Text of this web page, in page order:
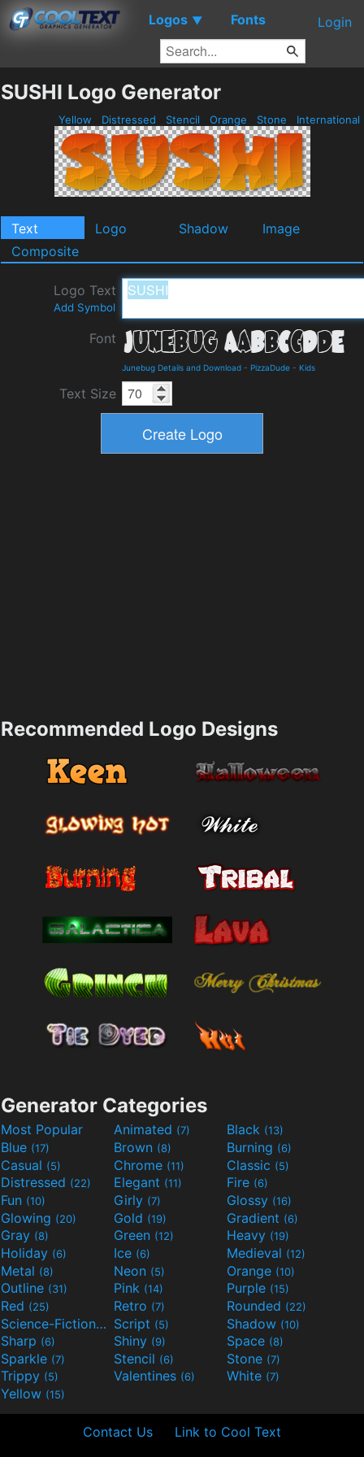
Logos ▼ Fonts Login
SUSHI Logo Generator
Yellow Distressed Stencil Orange Stone International
Text Logo Shadow
Image
Composite
Logo Text
Add Symbol
Font
Junebug Details and Download - PizzaDude - Kids
Text Size
Recommended Logo Designs
Generator Categories
Most Popular Animated (7) Black (13)
Blue (17) Brown (8) Burning (6)
Casual (5) Chrome (11) Classic (5)
Distressed (22) Elegant (11) Fire (6)
Fun (10) Girly (7) Glossy (16)
Glowing (20) Gold (19) Gradient (6)
Gray (8) Green (12) Heavy (19)
Holiday (6) Ice (6) Medieval (12)
Metal (8) Neon (5) Orange (10)
Outline (31) Pink (14) Purple (15)
Red (25) Retro (7) Rounded (22)
Science-Fiction(9) Script (5) Shadow (10)
Sharp (6) Shiny (9) Space (8)
Sparkle (7) Stencil (6) Stone (7)
Trippy (5) Valentines (6) White (7)
Yellow (15)
Contact Us Link to Cool Text